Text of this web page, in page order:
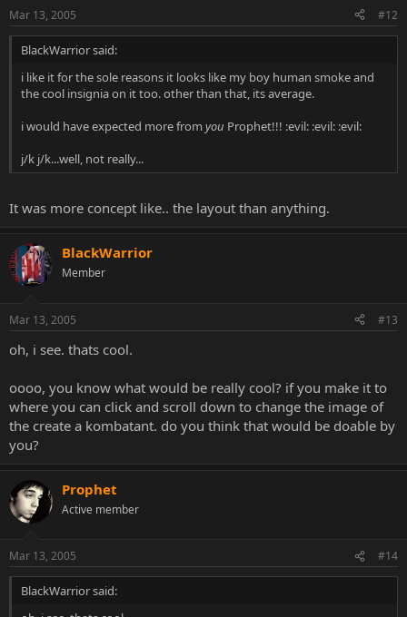
Mar 13, 2005 #12
BlackWarrior said:
i like it for the sole reasons it looks like my boy human smoke and
the cool insignia on it too. other than that, its average.
i would have expected more from you Prophet!!! :evil: :evil: :evil:
j/k j/k...well, not really...
It was more concept like.. the layout than anything.
BlackWarrior
Member
Mar 13, 2005 #13
oh, i see. thats cool.
oooo, you know what would be really cool? if you make it to
where you can click and scroll down to change the image of
the create a kombatant. do you think that would be doable by
you?
Prophet
Active member
Mar 13, 2005 #14
BlackWarrior said: